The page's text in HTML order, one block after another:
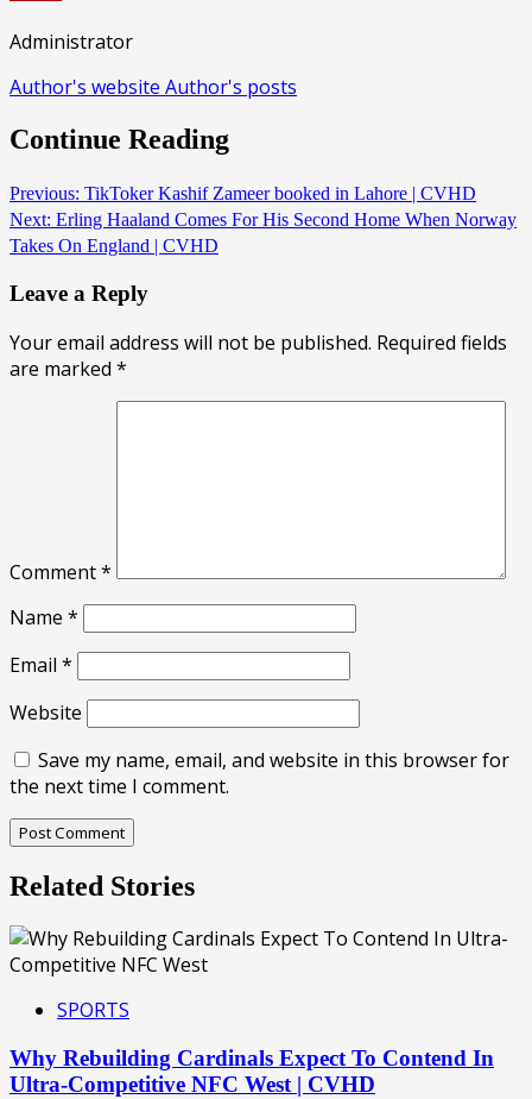
Administrator
Author's website Author's posts
Continue Reading
Previous: TikToker Kashif Zameer booked in Lahore | CVHD
Next: Erling Haaland Comes For His Second Home When Norway
Takes On England | CVHD
Leave a Reply
Your email address will not be published. Required fields
are marked *
Comment*
Name *
Email *
Website
Save my name, email, and website in this browser for
the next time I comment.
Related Stories
SPORTS
Why Rebuilding Cardinals Expect To Contend In
Ultra-Competitive NFC West | CVHD